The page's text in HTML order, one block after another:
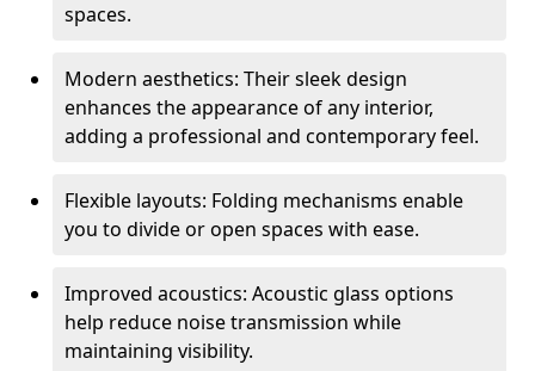
spaces.
Modern aesthetics: Their sleek design
enhances the appearance of any interior,
adding a professional and contemporary feel.
Flexible layouts: Folding mechanisms enable
you to divide or open spaces with ease.
Improved acoustics: Acoustic glass options
help reduce noise transmission while
maintaining visibility.